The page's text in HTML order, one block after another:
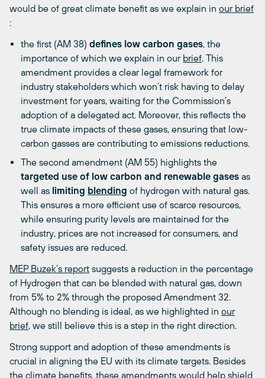
would be of great climate benefit as we explain in our brief
:
the first (AM 38)defines low carbon gases, the
importance of which we explain in our brief. This
amendment provides a clear legal framework for
industry stakeholders which won’t risk having to delay
investment for years, waiting for the Commission’s
adoption of a delegated act. Moreover, this reflects the
true climate impacts of these gases, ensuring that low-
carbon gasses are contributing to emissions reductions.
The second amendment (AM 55) highlights the
targeted use of low carbon and renewable gases as
well as limiting blending of hydrogen with natural gas.
This ensures a more efficient use of scarce resources,
while ensuring purity levels are maintained for the
industry, prices are not increased for consumers, and
safety issues are reduced.
MEP Buzek’s report suggests a reduction in the percentage
of Hydrogen that can be blended with natural gas, down
from 5% to 2% through the proposed Amendment 32.
Although no blending is ideal, as we highlighted in our
brief, we still believe this is a step in the right direction.
Strong support and adoption of these amendments is
crucial in aligning the EU with its climate targets. Besides
the climate benefits, these amendments would help shield